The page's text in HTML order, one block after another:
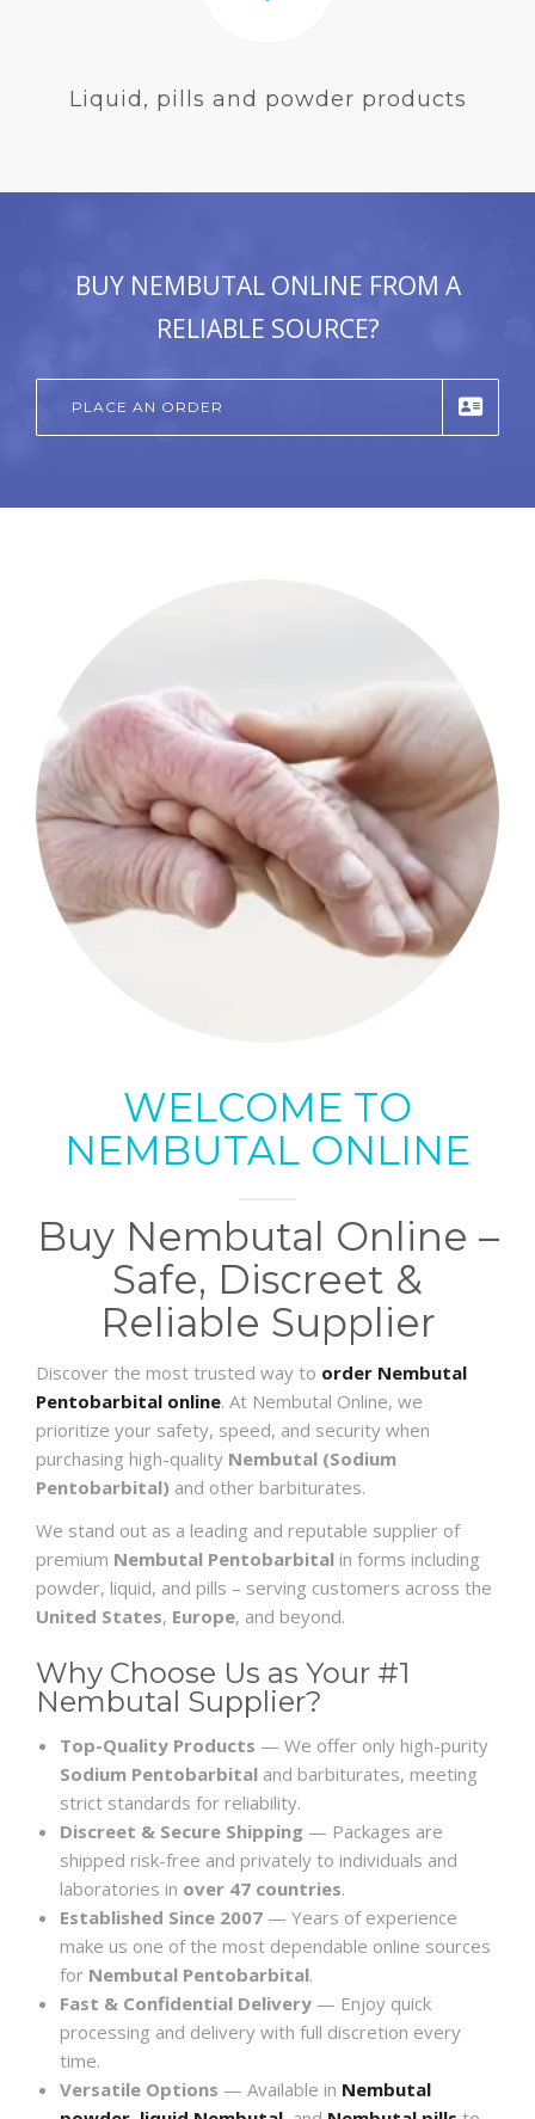
Liquid, pills and powder products
BUY NEMBUTAL ONLINE FROM A
RELIABLE SOURCE?
PLACE AN ORDER
WELCOME TO
NEMBUTAL ONLINE
Buy Nembutal Online –
Safe, Discreet &
Reliable Supplier
Discover the most trusted way to order Nembutal
Pentobarbital online. At Nembutal Online, we
prioritize your safety, speed, and security when
purchasing high-quality Nembutal (Sodium
Pentobarbital) and other barbiturates.
We stand out as a leading and reputable supplier of
premium Nembutal Pentobarbital in forms including
powder, liquid, and pills – serving customers across the
United States, Europe, and beyond.
Why Choose Us as Your #1
Nembutal Supplier?
Top-Quality Products — We offer only high-purity
Sodium Pentobarbital and barbiturates, meeting
strict standards for reliability.
Discreet & Secure Shipping — Packages are
shipped risk-free and privately to individuals and
laboratories in over 47 countries.
Established Since 2007 — Years of experience
make us one of the most dependable online sources
for Nembutal Pentobarbital.
Fast & Confidential Delivery — Enjoy quick
processing and delivery with full discretion every
time.
Versatile Options — Available in Nembutal